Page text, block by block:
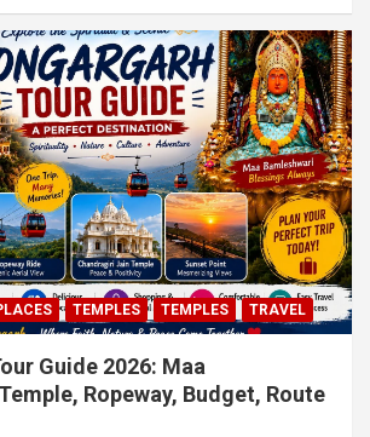
TEMPLES TEMPLES TRAVEL
Guide 2026: Maa
Ropeway, Budget, Route